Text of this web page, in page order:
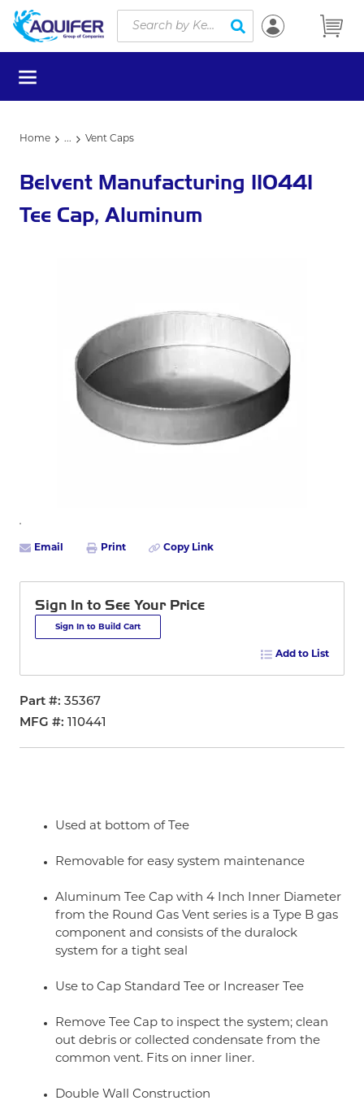
Skip to main content
Site Search
submit search
menu
Home ... Vent Caps
Belvent Manufacturing 110441
Tee Cap, Aluminum
Email Print Copy Link
Sign In to See Your Price
Sign In to Build Cart
Add to List
Part # 35367
MFG #
110441
Used at bottom of Tee
Removable for easy system maintenance
Aluminum Tee Cap with 4 Inch Inner Diameter
from the Round Gas Vent series is a Type B gas
component and consists of the duralock
system for a tight seal
Use to Cap Standard Tee or Increaser Tee
Remove Tee Cap to inspect the system; clean
out debris or collected condensate from the
common vent. Fits on inner liner.
Double Wall Construction